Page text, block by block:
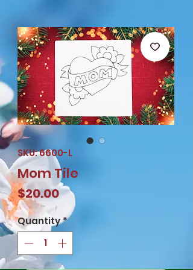
SKU: 6600-L
Mom Tile
$20.00Price
Quantity*